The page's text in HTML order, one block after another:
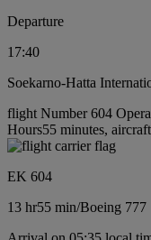
Departure
17:40
Soekarno-Hatta
flight Number 604
Hours55 minutes,
EK 604
13 hr55 min/Boeing 777